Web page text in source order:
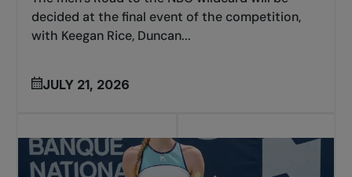
decided at the final event of the competition,
with Keegan Rice, Duncan...
JULY 21, 2026